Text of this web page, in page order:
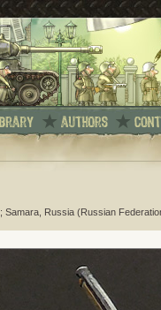
; Samara, Russia (Russian